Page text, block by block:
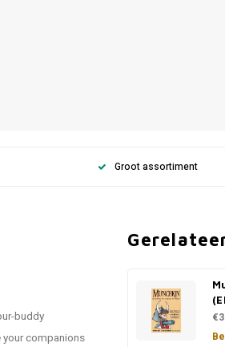
Groot assortiment
buddy
companions